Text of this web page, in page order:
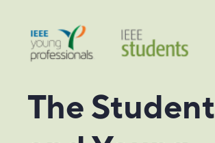
The Student